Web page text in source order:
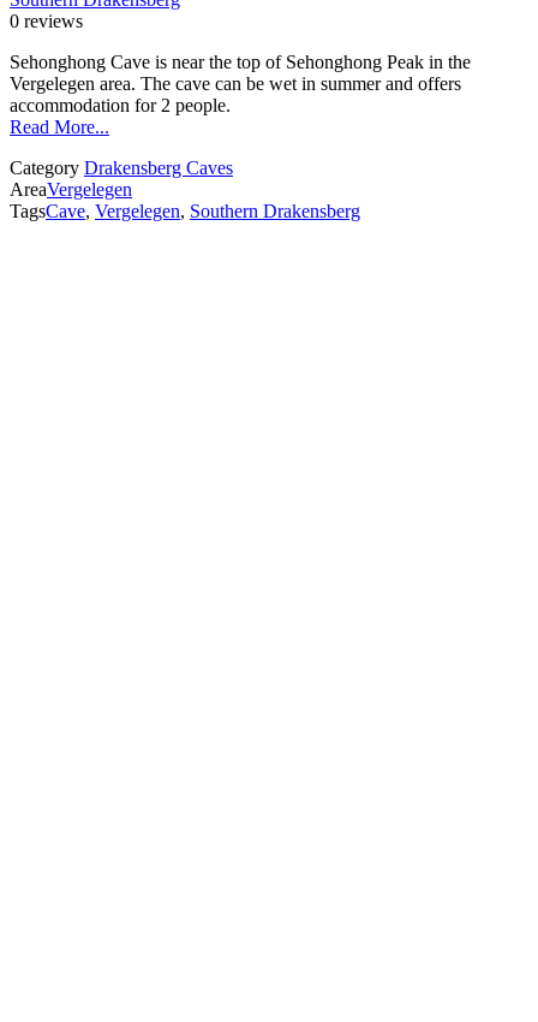
0 reviews
Sehonghong Cave is near the top of Sehonghong Peak in the
Vergelegen area. The cave can be wet in summer and offers
accommodation for 2 people.
Read More...
Category Drakensberg Caves
AreaVergelegen
TagsCave, Vergelegen, Southern Drakensberg